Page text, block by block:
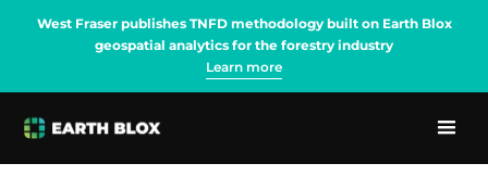
West Fraser publishes TNFD methodology built on Earth Blox
geospatial analytics for the forestry industry
Learn more